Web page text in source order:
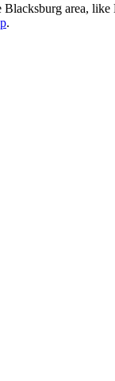
area, like
.